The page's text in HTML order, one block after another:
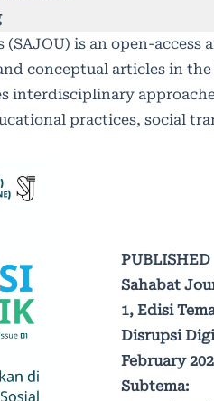
is an open-
conceptual articles in
interdisciplinary
practices, social
PUBLISHED
Sahabat
1, Edisi
Disrupsi
February
Subtema: